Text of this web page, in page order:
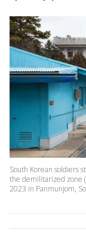
South Korean soldiers
the demilitarized zone
2023 in Panmunjom,